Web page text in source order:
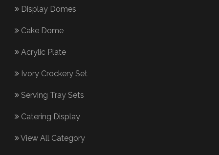
Display Domes
Cake Dome
Acrylic Plate
Ivory Crockery Set
Serving Tray Sets
Catering Display
View All Category